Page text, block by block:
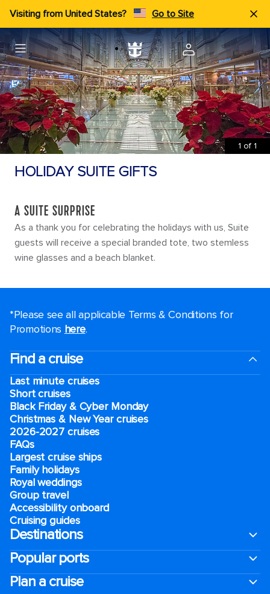
Visiting from United States? Go to Site
1 of 1
HOLIDAY SUITE GIFTS
A SUITE SURPRISE
As a thank you for celebrating the holidays with us, Suite
guests will receive a special branded tote, two stemless
wine glasses and a beach blanket.
*Please see all applicable Terms & Conditions for
Promotions here.
Find a cruise
Last minute cruises
Short cruises
Black Friday & Cyber Monday
Christmas & New Year cruises
2026-2027 cruises
FAQs
Largest cruise ships
Family holidays
Royal weddings
Group travel
Accessibility onboard
Cruising guides
Destinations
Popular ports
Plan a cruise